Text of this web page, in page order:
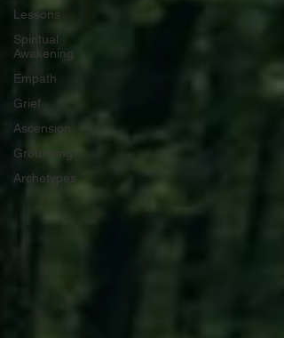
Lessons
Spiritual
Awakening
Empath
Grief
Ascension
Grounding
Archetypes